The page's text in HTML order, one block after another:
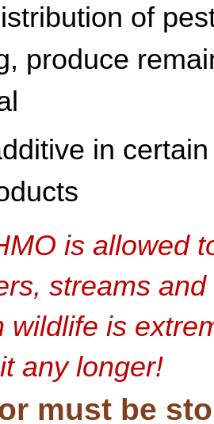
of
produce
in
is allowed
streams
wildlife is
any longer!
must be